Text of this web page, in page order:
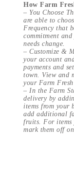
How Farm
– You Choose
are able to
Frequency that
commitment
needs change.
– Customize &
your account
payments and
town. View and
your Farm
– In the Farm
delivery by
items from your
add additional
fruits. For items
mark them off